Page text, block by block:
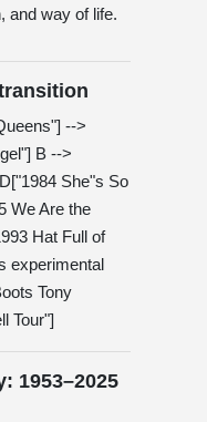
and way of life.
-->
B -->
She"s So
We Are the
Hat Full of
experimental
Tony
Tour"]
1953–2025